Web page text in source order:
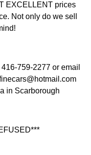
EXCELLENT prices
Not only do we sell
759-2277 or email
in Scarborough